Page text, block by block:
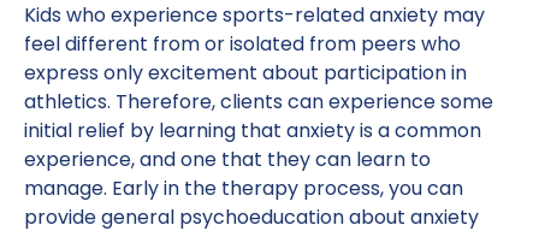
Kids who experience sports-related anxiety may
feel different from or isolated from peers who
express only excitement about participation in
athletics. Therefore, clients can experience some
initial relief by learning that anxiety is a common
experience, and one that they can learn to
manage. Early in the therapy process, you can
provide general psychoeducation about anxiety